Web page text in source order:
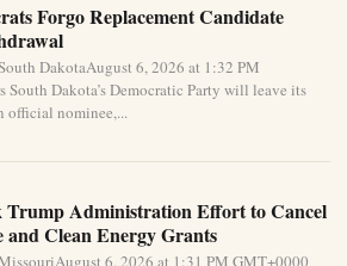
Forgo Replacement Candidate
DakotaAugust 6, 2026 at 1:32 PM
Dakota’s Democratic Party will leave its
official nominee,...
Trump Administration Effort to Cancel
Clean Energy Grants
6, 2026 at 1:31 PM GMT+0000